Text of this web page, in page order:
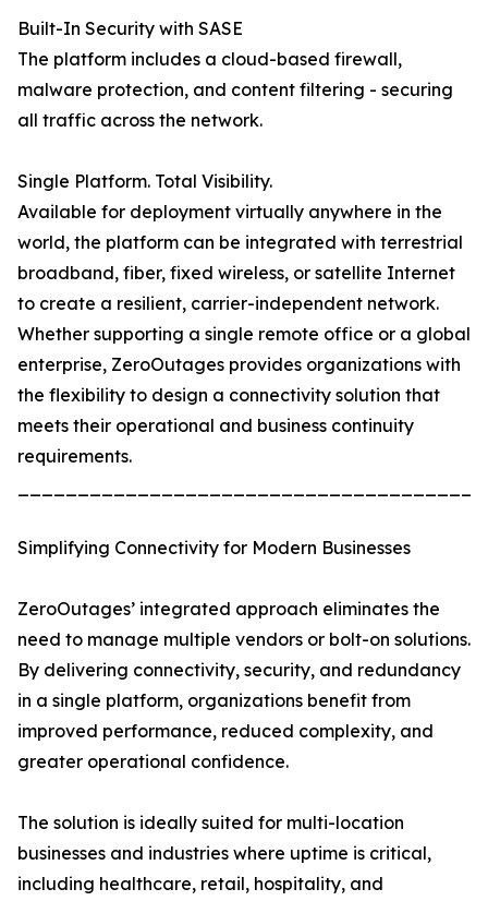
Built-In Security with SASE
The platform includes a cloud-based firewall,
malware protection, and content filtering - securing
all traffic across the network.
Single Platform. Total Visibility.
Available for deployment virtually anywhere in the
world, the platform can be integrated with terrestrial
broadband, fiber, fixed wireless, or satellite Internet
to create a resilient, carrier-independent network.
Whether supporting a single remote office or a global
enterprise, ZeroOutages provides organizations with
the flexibility to design a connectivity solution that
meets their operational and business continuity
requirements.
Simplifying Connectivity for Modern Businesses
ZeroOutages’ integrated approach eliminates the
need to manage multiple vendors or bolt-on solutions.
By delivering connectivity, security, and redundancy
in a single platform, organizations benefit from
improved performance, reduced complexity, and
greater operational confidence.
The solution is ideally suited for multi-location
businesses and industries where uptime is critical,
including healthcare, retail, hospitality, and